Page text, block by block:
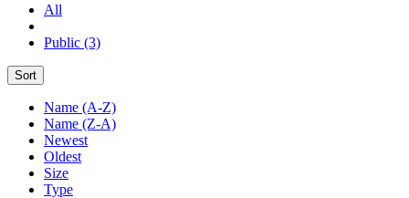
All
Public (3)
Sort
Name (A-Z)
Name (Z-A)
Newest
Oldest
Size
Type